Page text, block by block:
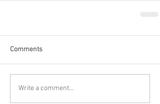
Comments
Write a comment...